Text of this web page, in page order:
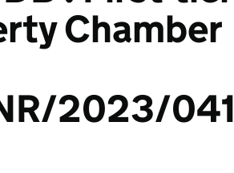
Chamber
2023/041